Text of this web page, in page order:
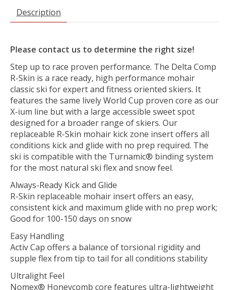
Description
Please contact us to determine the right size!
Step up to race proven performance. The Delta Comp
R-Skin is a race ready, high performance mohair
classic ski for expert and fitness oriented skiers. It
features the same lively World Cup proven core as our
X-ium line but with a large accessible sweet spot
designed for a broader range of skiers. Our
replaceable R-Skin mohair kick zone insert offers all
conditions kick and glide with no prep required. The
ski is compatible with the Turnamic® binding system
for the most natural ski flex and snow feel.
Always-Ready Kick and Glide
R-Skin replaceable mohair insert offers an easy,
consistent kick and maximum glide with no prep work;
Good for 100-150 days on snow
Easy Handling
Activ Cap offers a balance of torsional rigidity and
supple flex from tip to tail for all conditions stability
Ultralight Feel
Nomex® Honeycomb core features ultra-lightweight